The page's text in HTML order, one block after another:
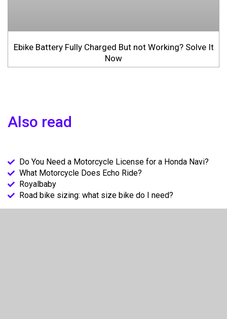
Ebike Battery Fully Charged But not Working? Solve It
Now
Also read
Do You Need a Motorcycle License for a Honda Navi?
What Motorcycle Does Echo Ride?
Royalbaby
Road bike sizing: what size bike do I need?